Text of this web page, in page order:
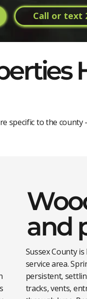
Call or text
specific to the
and
Sussex County
service area.
persistent,
tracks, vents,